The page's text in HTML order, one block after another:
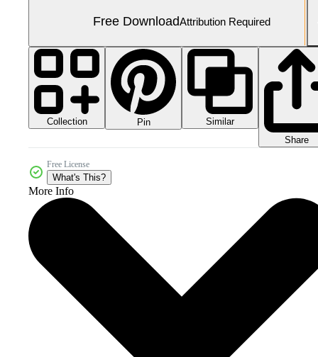
Free DownloadAttribution Required
Collection Pin
Similar
Share
Free License
What's This?
More Info